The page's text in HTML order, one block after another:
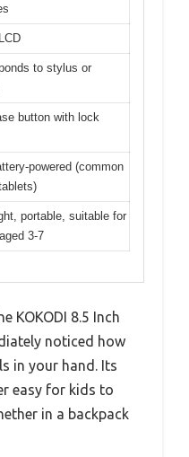
to stylus or
button with lock
powered (common
portable, suitable for
3-7
KOKODI 8.5 Inch
noticed how
in your hand. Its
easy for kids to
in a backpack